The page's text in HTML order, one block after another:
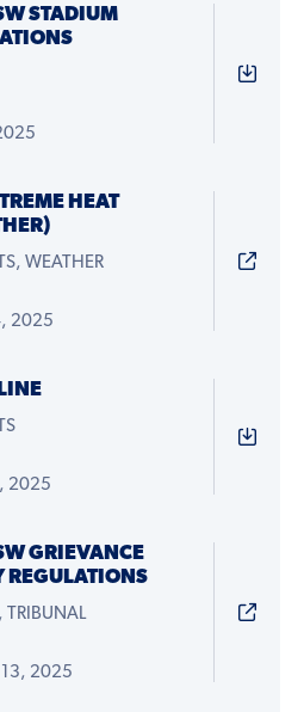
STADIUM
HEAT
WEATHER
2025
2025
GRIEVANCE
REGULATIONS
TRIBUNAL
13, 2025